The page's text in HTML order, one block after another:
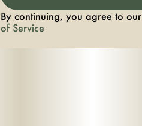
By continuing, you agree to our
of Service